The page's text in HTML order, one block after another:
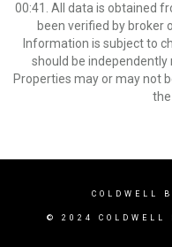
00:41. All data is obtained
been verified by broker
Information is subject to
should be independently
Properties may or may not
COLDWELL
© 2024 COLDWELL